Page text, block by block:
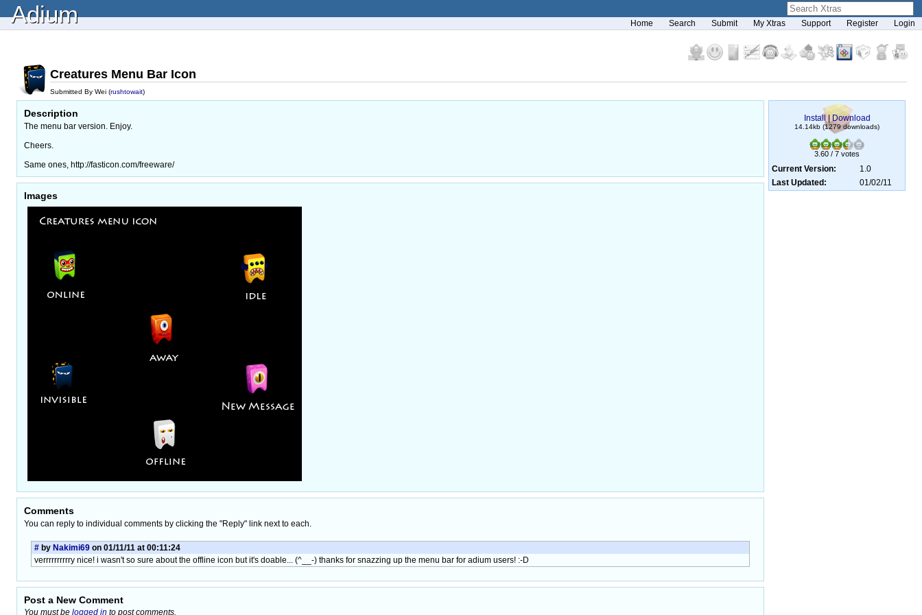
Adium Home Search Submit My Xtras Support Register Login
Creatures Menu Bar Icon
Submitted By Wei (rushtowait)
Description
The menu bar version. Enjoy.
Cheers.
Same ones, http://fasticon.com/freeware/
Images
Comments
You can reply to individual comments by clicking the "Reply" link next to each.
# by Nakimi69 on 01/11/11 at 00:11:24
verrrrrrrrrry nice! i wasn't so sure about the offline icon but it's doable... (^__-) thanks for snazzing up the menu bar for adium users! :-D
Post a New Comment
You must be logged in to post comments.
Install |Download
14.14kb (1279 downloads)
3.60 / 7 votes
Current Version:
1.0
Last Updated:
01/02/11